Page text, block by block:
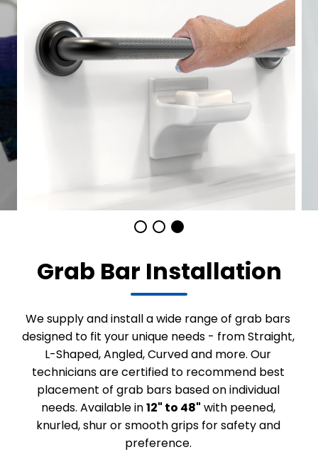
Grab Bar Installation
We supply and install a wide range of grab bars
designed to fit your unique needs - from Straight,
L-Shaped, Angled, Curved and more. Our
technicians are certified to recommend best
placement of grab bars based on individual
needs. Available in12" to 48" with peened,
knurled, shur or smooth grips for safety and
preference.